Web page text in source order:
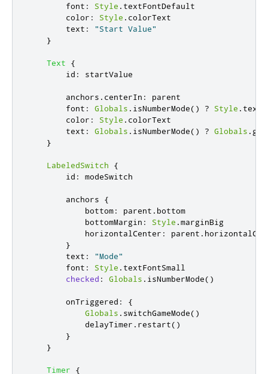
font : Style . textFontDefault
color : Style . colorText
text :
"Start Value"
}
Text
{
id : startValue
anchors . centerIn :
parent
font : Globals . isNumberMode() ? Style .
color : Style . colorText
text : Globals . isNumberMode() ? Globals .
}
LabeledSwitch
{
id : modeSwitch
anchors
{
bottom: parent . bottom
bottomMargin : Style .marginBig
horizontalCenter : parent .
}
text :
"Mode"
font : Style . textFontSmall
checked : Globals . isNumberMode()
onTriggered :
{
Globals . switchGameMode()
delayTimer . restart()
}
}
Timer
{